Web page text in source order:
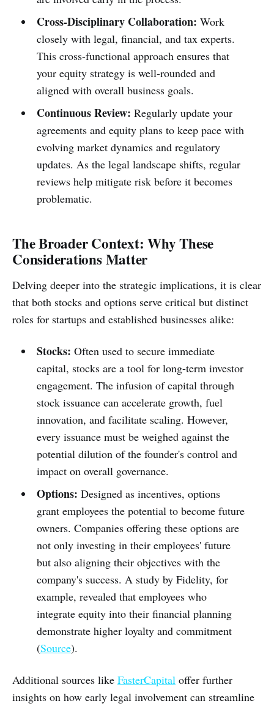
Cross-Disciplinary Collaboration: Work
closely with legal, financial, and tax experts.
This cross-functional approach ensures that
your equity strategy is well-rounded and
aligned with overall business goals.
Continuous Review: Regularly update your
agreements and equity plans to keep pace with
evolving market dynamics and regulatory
updates. As the legal landscape shifts, regular
reviews help mitigate risk before it becomes
problematic.
The Broader Context: Why These
Considerations Matter
Delving deeper into the strategic implications, it is clear
that both stocks and options serve critical but distinct
roles for startups and established businesses alike:
Stocks: Often used to secure immediate
capital, stocks are a tool for long-term investor
engagement. The infusion of capital through
stock issuance can accelerate growth, fuel
innovation, and facilitate scaling. However,
every issuance must be weighed against the
potential dilution of the founder's control and
impact on overall governance.
Options: Designed as incentives, options
grant employees the potential to become future
owners. Companies offering these options are
not only investing in their employees' future
but also aligning their objectives with the
company's success. A study by Fidelity, for
example, revealed that employees who
integrate equity into their financial planning
demonstrate higher loyalty and commitment
(Source).
Additional sources like FasterCapital offer further
insights on how early legal involvement can streamline